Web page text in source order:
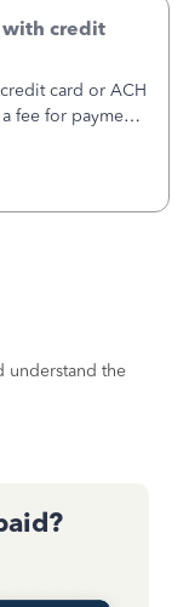
with credit
card or ACH
fee for payment
schools that pay
understand the